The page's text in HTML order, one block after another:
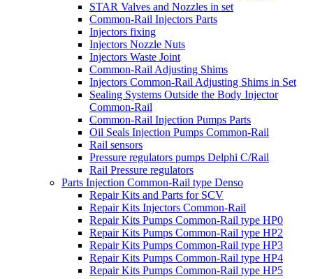
STAR Valves and Nozzles in set
Common-Rail Injectors Parts
Injectors fixing
Injectors Nozzle Nuts
Injectors Waste Joint
Common-Rail Adjusting Shims
Injectors Common-Rail Adjusting Shims in Set
Sealing Systems Outside the Body Injector
Common-Rail
Common-Rail Injection Pumps Parts
Oil Seals Injection Pumps Common-Rail
Rail sensors
Pressure regulators pumps Delphi C/Rail
Rail Pressure regulators
Parts Injection Common-Rail type Denso
Repair Kits and Parts for SCV
Repair Kits Injectors Common-Rail
Repair Kits Pumps Common-Rail type HP0
Repair Kits Pumps Common-Rail type HP2
Repair Kits Pumps Common-Rail type HP3
Repair Kits Pumps Common-Rail type HP4
Repair Kits Pumps Common-Rail type HP5